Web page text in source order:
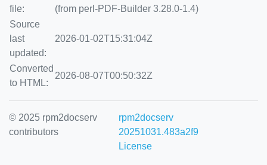
file:
(from perl-PDF-Builder 3.28.0-1.4)
Source
last
updated:
2026-01-02T15:31:04Z
Converted
to HTML:
2026-08-07T00:50:32Z
© 2025 rpm2docserv
contributors
rpm2docserv
20251031.483a2f9
License